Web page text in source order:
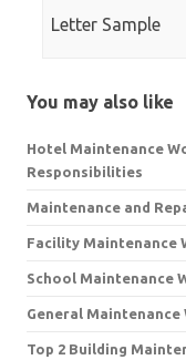
Letter Sample
You may also like
Hotel Maintenance
Responsibilities
Maintenance and
Facility Maintenance
School Maintenance
General Maintenance
Top 2 Building